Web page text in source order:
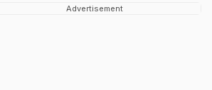
Advertisement